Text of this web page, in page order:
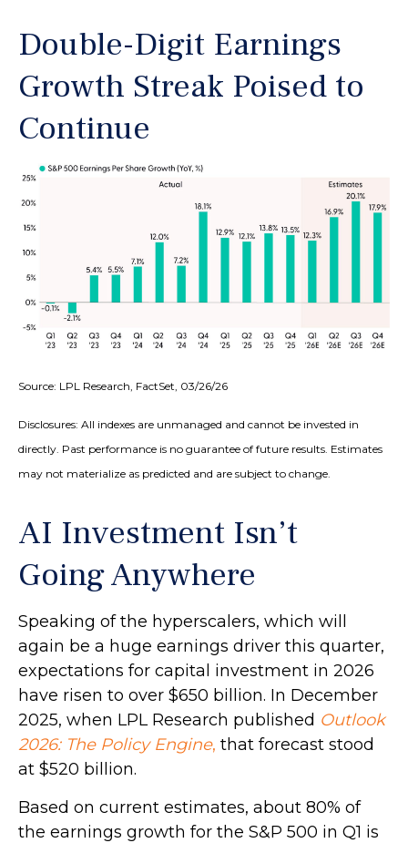
Double-Digit Earnings
Growth Streak Poised to
Continue
Source: LPL Research, FactSet, 03/26/26
Disclosures: All indexes are unmanaged and cannot be invested in
directly. Past performance is no guarantee of future results. Estimates
may not materialize as predicted and are subject to change.
AI Investment Isn’t
Going Anywhere
Speaking of the hyperscalers, which will
again be a huge earnings driver this quarter,
expectations for capital investment in 2026
have risen to over $650 billion. In December
2025, when LPL Research published Outlook
2026: The Policy Engine, that forecast stood
at $520 billion.
Based on current estimates, about 80% of
the earnings growth for the S&P 500 in Q1 is